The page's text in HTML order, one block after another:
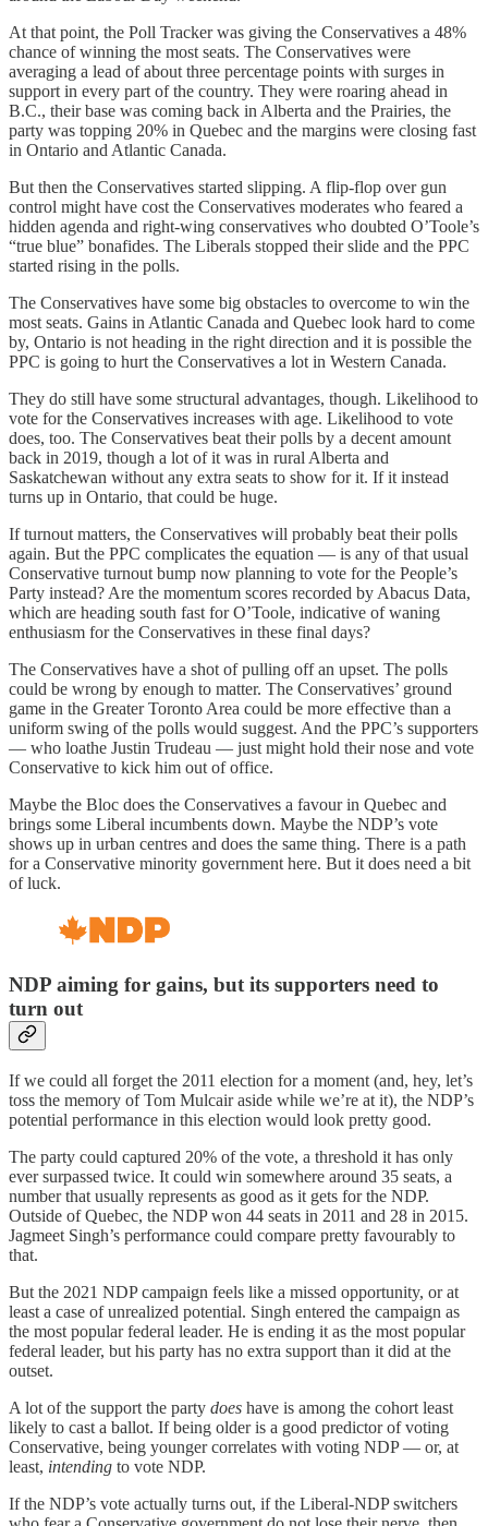
At that point, the Poll Tracker was giving the Conservatives a 48%
chance of winning the most seats. The Conservatives were
averaging a lead of about three percentage points with surges in
support in every part of the country. They were roaring ahead in
B.C., their base was coming back in Alberta and the Prairies, the
party was topping 20% in Quebec and the margins were closing fast
in Ontario and Atlantic Canada.
But then the Conservatives started slipping. A flip-flop over gun
control might have cost the Conservatives moderates who feared a
hidden agenda and right-wing conservatives who doubted O’Toole’s
“true blue” bonafides. The Liberals stopped their slide and the PPC
started rising in the polls.
The Conservatives have some big obstacles to overcome to win the
most seats. Gains in Atlantic Canada and Quebec look hard to come
by, Ontario is not heading in the right direction and it is possible the
PPC is going to hurt the Conservatives a lot in Western Canada.
They do still have some structural advantages, though. Likelihood to
vote for the Conservatives increases with age. Likelihood to vote
does, too. The Conservatives beat their polls by a decent amount
back in 2019, though a lot of it was in rural Alberta and
Saskatchewan without any extra seats to show for it. If it instead
turns up in Ontario, that could be huge.
If turnout matters, the Conservatives will probably beat their polls
again. But the PPC complicates the equation — is any of that usual
Conservative turnout bump now planning to vote for the People’s
Party instead? Are the momentum scores recorded by Abacus Data,
which are heading south fast for O’Toole, indicative of waning
enthusiasm for the Conservatives in these final days?
The Conservatives have a shot of pulling off an upset. The polls
could be wrong by enough to matter. The Conservatives’ ground
game in the Greater Toronto Area could be more effective than a
uniform swing of the polls would suggest. And the PPC’s supporters
— who loathe Justin Trudeau — just might hold their nose and vote
Conservative to kick him out of office.
Maybe the Bloc does the Conservatives a favour in Quebec and
brings some Liberal incumbents down. Maybe the NDP’s vote
shows up in urban centres and does the same thing. There is a path
for a Conservative minority government here. But it does need a bit
of luck.
NDP aiming for gains, but its supporters need to
turn out
If we could all forget the 2011 election for a moment (and, hey, let’s
toss the memory of Tom Mulcair aside while we’re at it), the NDP’s
potential performance in this election would look pretty good.
The party could captured 20% of the vote, a threshold it has only
ever surpassed twice. It could win somewhere around 35 seats, a
number that usually represents as good as it gets for the NDP.
Outside of Quebec, the NDP won 44 seats in 2011 and 28 in 2015.
Jagmeet Singh’s performance could compare pretty favourably to
that.
But the 2021 NDP campaign feels like a missed opportunity, or at
least a case of unrealized potential. Singh entered the campaign as
the most popular federal leader. He is ending it as the most popular
federal leader, but his party has no extra support than it did at the
outset.
A lot of the support the party does have is among the cohort least
likely to cast a ballot. If being older is a good predictor of voting
Conservative, being younger correlates with voting NDP — or, at
least, intending to vote NDP.
If the NDP’s vote actually turns out, if the Liberal-NDP switchers